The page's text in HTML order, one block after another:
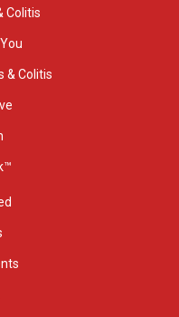
Colitis
& Colitis